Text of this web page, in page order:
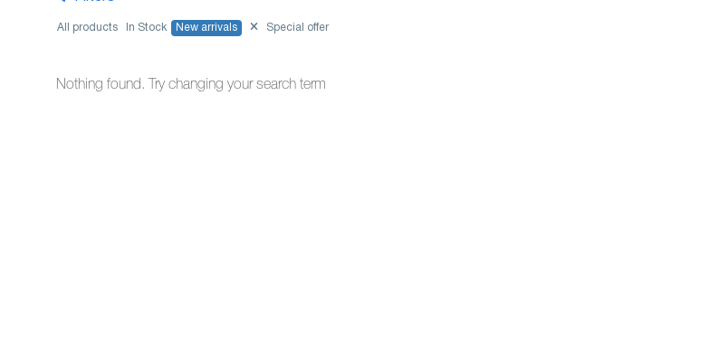
All products In Stock New arrivals Special offer
Nothing found. Try changing your search term